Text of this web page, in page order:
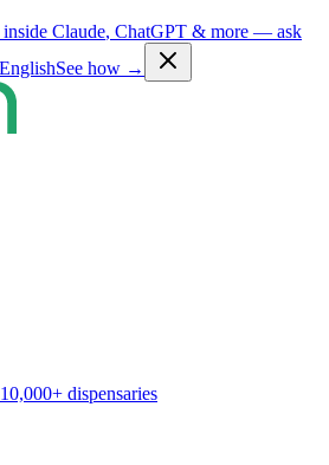
Claude, ChatGPT & more — ask
See how →
dispensaries